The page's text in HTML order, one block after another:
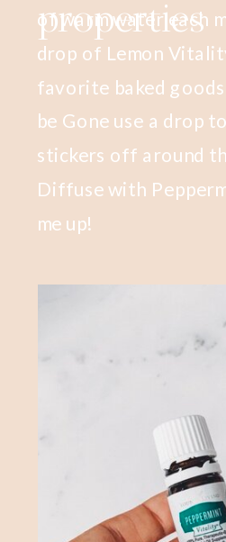
properties
of warm water each
drop of Lemon
favorite baked
be Gone use a drop
stickers off around
Diffuse with
me up!